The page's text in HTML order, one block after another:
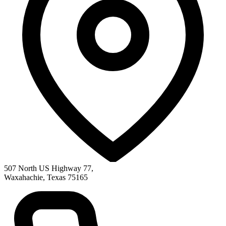
507 North US Highway 77,
Waxahachie, Texas 75165